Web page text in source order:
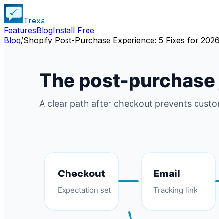
Trexa
FeaturesBlogInstall Free
Blog/Shopify Post-Purchase Experience: 5 Fixes for 2026